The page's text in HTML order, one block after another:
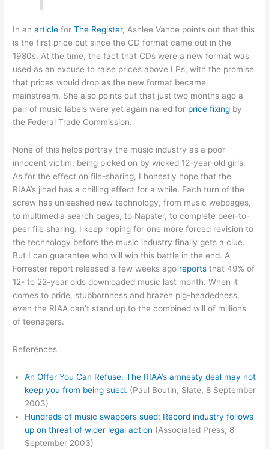
In anarticle forThe Register, Ashlee Vance points out that this
is the first price cut since the CD format came out in the
1980s. At the time, the fact that CDs were a new format was
used as an excuse to raise prices above LPs, with the promise
that prices would drop as the new format became
mainstream. She also points out that just two months ago a
pair of music labels were yet again nailed for price fixing by
the Federal Trade Commission.
None of this helps portray the music industry as a poor
innocent victim, being picked on by wicked 12-year-old girls.
As for the effect on file-sharing, I honestly hope that the
RIAA’s jihad has a chilling effect for a while. Each turn of the
screw has unleashed new technology, from music webpages,
to multimedia search pages, to Napster, to complete peer-to-
peer file sharing. I keep hoping for one more forced revision to
the technology before the music industry finally gets a clue.
But I can guarantee who will win this battle in the end. A
Forrester report released a few weeks ago reports that 49% of
12- to 22-year olds downloaded music last month. When it
comes to pride, stubbornness and brazen pig-headedness,
even the RIAA can’t stand up to the combined will of millions
of teenagers.
References
An Offer You Can Refuse: The RIAA’s amnesty deal may not
keep you from being sued. (Paul Boutin, Slate, 8 September
2003)
Hundreds of music swappers sued: Record industry follows
up on threat of wider legal action (Associated Press, 8
September 2003)